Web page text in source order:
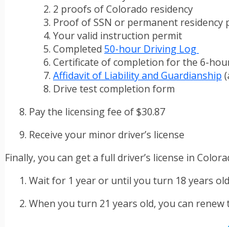
2 proofs of Colorado residency
Proof of SSN or permanent residency
Your valid instruction permit
Completed 50-hour Driving Log
Certificate of completion for the 6-
Affidavit of Liability and Guardianship
Drive test completion form
Pay the licensing fee of $30.87
Receive your minor driver’s license
Finally, you can get a full driver’s license in
Wait for 1 year or until you turn 18 years
When you turn 21 years old, you can